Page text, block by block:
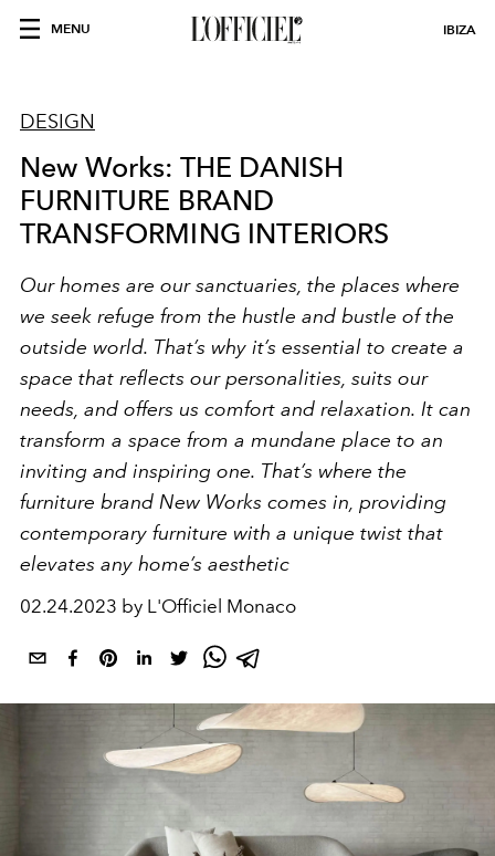
MENU IBIZA
DESIGN
New Works: THE DANISH
FURNITURE BRAND
TRANSFORMING INTERIORS
Our homes are our sanctuaries, the places where
we seek refuge from the hustle and bustle of the
outside world. That’s why it’s essential to create a
space that reflects our personalities, suits our
needs, and offers us comfort and relaxation. It can
transform a space from a mundane place to an
inviting and inspiring one. That’s where the
furniture brand New Works comes in, providing
contemporary furniture with a unique twist that
elevates any home’s aesthetic
02.24.2023 by L'Officiel Monaco